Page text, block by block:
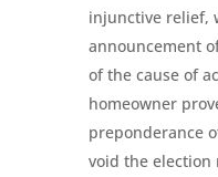
injunctive relief,
announcement
of the cause of
homeowner
preponderance
void the election